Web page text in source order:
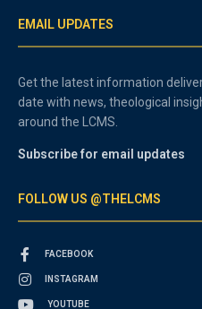
EMAIL UPDATES
Get the latest information
date with news, theological
around the LCMS.
Subscribe for email updates
FOLLOW US @THELCMS
FACEBOOK
INSTAGRAM
YOUTUBE